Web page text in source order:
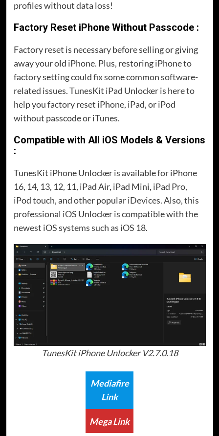
profiles without data loss!
Factory Reset iPhone Without Passcode :
Factory reset is necessary before selling or giving
away your old iPhone. Plus, restoring iPhone to
factory setting could fix some common software-
related issues. TunesKit iPad Unlocker is here to
help you factory reset iPhone, iPad, or iPod
without passcode or iTunes.
Compatible with All iOS Models & Versions
:
TunesKit iPhone Unlocker is available for iPhone
16, 14, 13, 12, 11, iPad Air, iPad Mini, iPad Pro,
iPod touch, and other popular iDevices. Also, this
professional iOS Unlocker is compatible with the
newest iOS systems such as iOS 18.
TunesKit iPhone Unlocker V2.7.0.18
Mediafire
Link
Mega Link